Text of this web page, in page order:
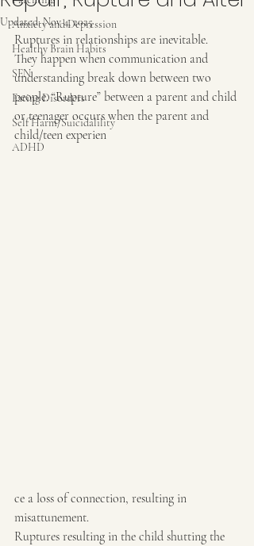
Anxiety and Depression
Healthy Brain Habits
SEN
Eating Disorders
Self Harm/Suicidalility
ADHD
Updated:Nov 4, 2025
Ruptures in relationships are inevitable.
They happen when communication and
understanding break down between two
people. “Rupture” between a parent and child
or teenager occurs when the parent and
child/teen experien
ce a loss of connection, resulting in
misattunement.
Ruptures resulting in the child shutting the